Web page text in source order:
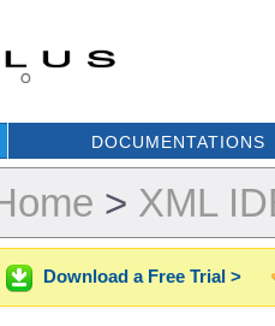
DOCUMENTATIONS
> XML
Download a Free Trial >